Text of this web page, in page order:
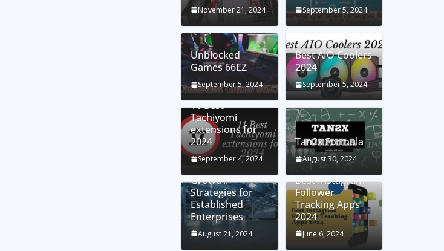
November 21, 2024 September 5, 2024
Unblocked
Games 66EZ
September 5, 2024
Best AIO Coolers
2024
September 5, 2024
11 Best
Tachiyomi
extensions for
2024
September 4, 2024
Tan2x Formula
August 30, 2024
Setting the Stage
Growth:
Strategies for
Established
Enterprises
August 21, 2024
Best Instagram
Follower
Tracking Apps
2024
June 6, 2024